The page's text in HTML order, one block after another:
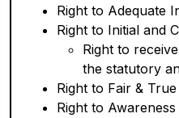
Right to Adequate
Right to Initial and
Right to
the statutory
Right to Fair &
Right to